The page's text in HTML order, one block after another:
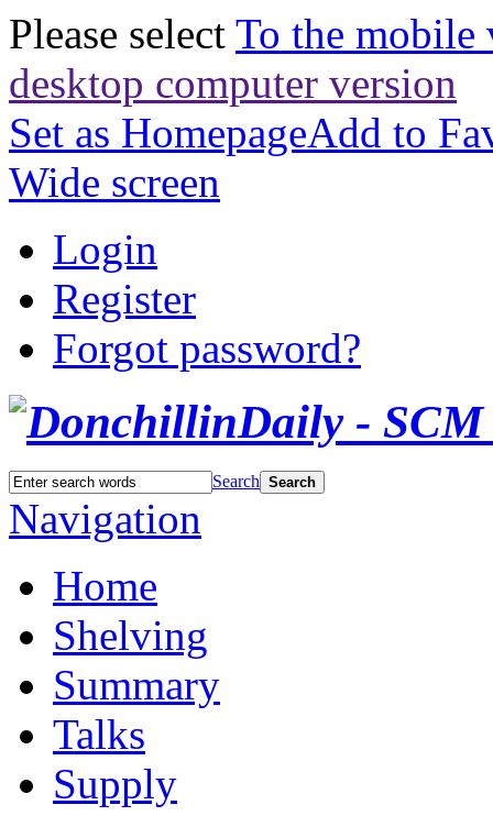
Please select To the mobile
desktop computer version
Set as HomepageAdd to
Wide screen
Login
Register
Forgot password?
Search Search
Navigation
Home
Shelving
Summary
Talks
Supply